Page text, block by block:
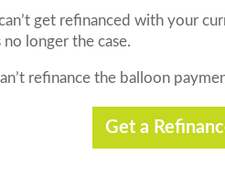
get refinanced with your
longer the case.
refinance the balloon
Get a